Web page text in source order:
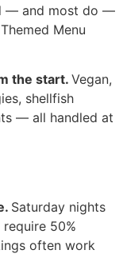
— and most do —
Menu
the start. Vegan,
shellfish
— all handled at
Saturday nights
50%
often work